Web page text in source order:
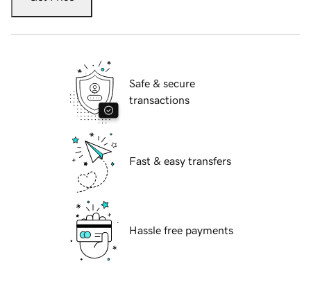
Safe & secure
transactions
Fast & easy transfers
Hassle free payments